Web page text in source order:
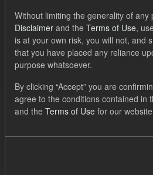
Order by
1 dataset found
Tags: Allocation Process
Market Reference Price
Filter Results
Without limiting the generality of any
Disclaimer and the Terms of Use,
is at your own risk, you will not, and
that you have placed any reliance
purpose whatsoever.
By clicking “Accept” you are
agree to the conditions contained in
and the Terms of Use for our